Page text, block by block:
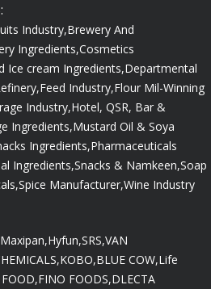
Industry,Brewery And
Ingredients,Cosmetics
Ice cream Ingredients,Departmental
Feed Industry,Flour Mil-Winning
Industry,Hotel, QSR, Bar &
Ingredients,Mustard Oil & Soya
Ingredients,Pharmaceuticals
Ingredients,Snacks & Namkeen,Soap
Spice Manufacturer,Wine Industry
Maxipan,Hyfun,SRS,VAN
KOBO,BLUE COW,Life
FINO FOODS,DLECTA